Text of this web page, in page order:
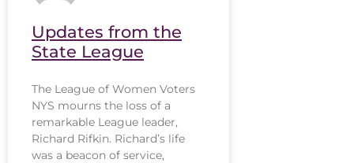
Updates from the
State League
The League of Women Voters
NYS mourns the loss of a
remarkable League leader,
Richard Rifkin. Richard’s life
was a beacon of service,